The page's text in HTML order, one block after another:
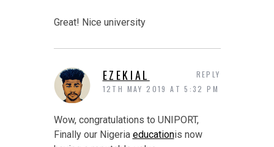
Great! Nice university
EZEKIAL
12TH MAY 2019 AT 5:32 PM
Wow, congratulations to UNIPORT,
Finally our Nigeria educationis now
REPLY